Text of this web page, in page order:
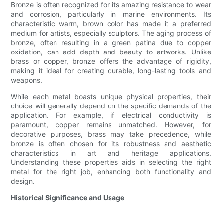
Bronze is often recognized for its amazing resistance to wear
and corrosion, particularly in marine environments. Its
characteristic warm, brown color has made it a preferred
medium for artists, especially sculptors. The aging process of
bronze, often resulting in a green patina due to copper
oxidation, can add depth and beauty to artworks. Unlike
brass or copper, bronze offers the advantage of rigidity,
making it ideal for creating durable, long-lasting tools and
weapons.
While each metal boasts unique physical properties, their
choice will generally depend on the specific demands of the
application. For example, if electrical conductivity is
paramount, copper remains unmatched. However, for
decorative purposes, brass may take precedence, while
bronze is often chosen for its robustness and aesthetic
characteristics in art and heritage applications.
Understanding these properties aids in selecting the right
metal for the right job, enhancing both functionality and
design.
Historical Significance and Usage